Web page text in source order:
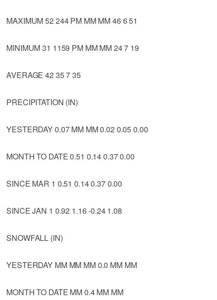
MAXIMUM 52 244 PM MM MM 46 6 51
MINIMUM 31 1159 PM MM MM 24 7 19
AVERAGE 42 35 7 35
PRECIPITATION (IN)
YESTERDAY 0.07 MM MM 0.02 0.05 0.00
MONTH TO DATE 0.51 0.14 0.37 0.00
SINCE MAR 1 0.51 0.14 0.37 0.00
SINCE JAN 1 0.92 1.16 -0.24 1.08
SNOWFALL (IN)
YESTERDAY MM MM MM 0.0 MM MM
MONTH TO DATE MM 0.4 MM MM